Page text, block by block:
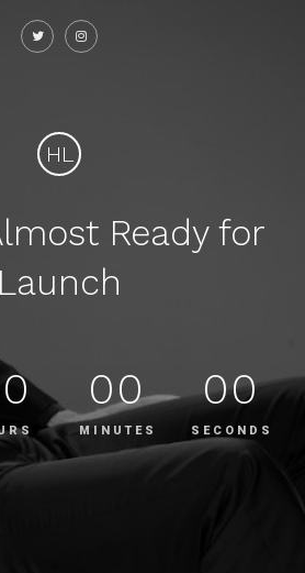
HL
Ready for
Launch
00
MINUTES
00
SECONDS